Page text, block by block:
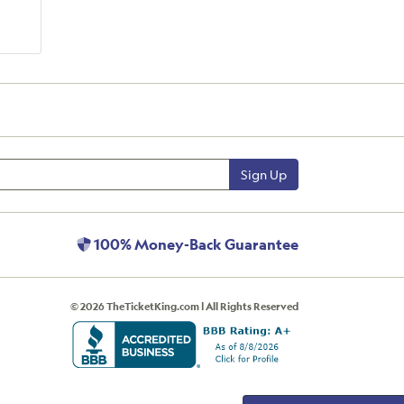
Sign Up
100% Money-Back Guarantee
© 2026 TheTicketKing.com | All Rights Reserved